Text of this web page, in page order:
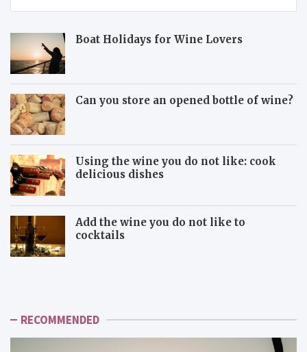
Boat Holidays for Wine Lovers
Can you store an opened bottle of wine?
Using the wine you do not like: cook
delicious dishes
Add the wine you do not like to
cocktails
U
t
A
e RECOMMENDED